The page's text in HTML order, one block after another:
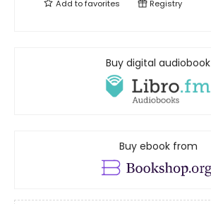
Add tofavorites Registry
Buy digital audiobook
Buy ebook from